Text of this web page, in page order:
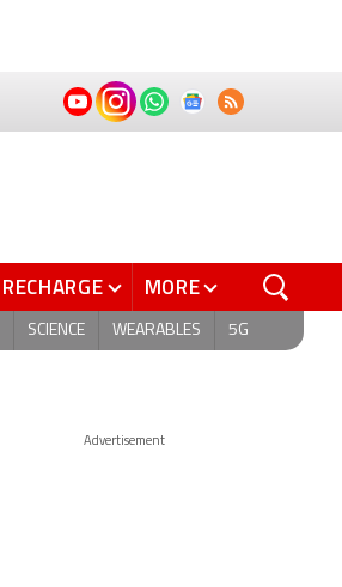
RECHARGE MORE
SCIENCE WEARABLES 5G
Advertisement